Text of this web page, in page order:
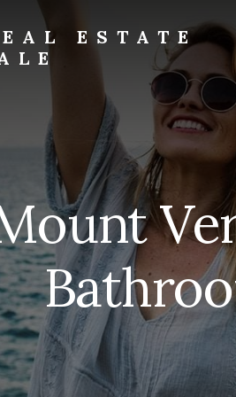
ESTATE